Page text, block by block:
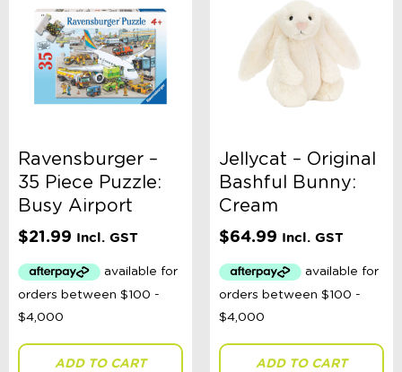
Ravensburger –
35 Piece Puzzle:
Busy Airport
$21.99 Incl. GST
ADD TO CART
Jellycat – Original
Bashful Bunny:
Cream
$64.99 Incl. GST
ADD TO CART